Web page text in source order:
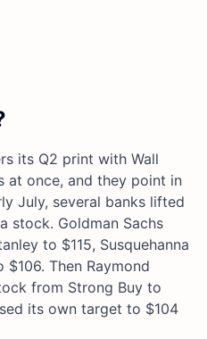
its Q2 print with Wall
at once, and they point in
July, several banks lifted
stock. Goldman Sachs
to $115, Susquehanna
Then Raymond
from Strong Buy to
its own target to $104